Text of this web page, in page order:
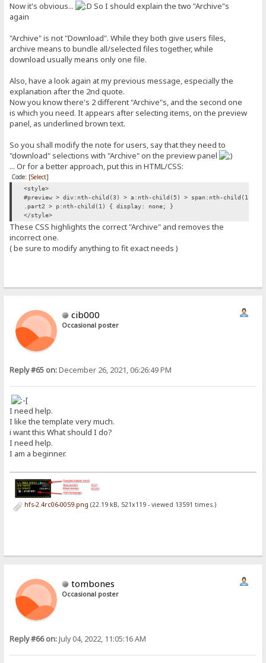
Now it's obvious...
So I should explain the two "Archive"s
again
"Archive" is not "Download". While they both give users files,
archive means to bundle all/selected files together, while
download usually means only one file.
Also, have a look again at my previous message, especially the
explanation after the 2nd quote.
Now you know there's 2 different "Archive"s, and the second one
is which you need. It appears after selecting items, on the preview
panel, as underlined brown text.
So you shall modify the note for users, say that they need to
"download" selections with "Archive" on the preview panel
... Or for a better approach, put this in HTML/CSS:
Code: [Select]
<style>
#preview > div:nth-child(3) > a:nth-child(5) > span:nth-child(1) {
.part2 > p:nth-child(1) { display: none; }
</style>
These CSS highlights the correct "Archive" and removes the
incorrect one.
( be sure to modify anything to fit exact needs )
cib000
Occasional poster
Reply #65 on:December 26, 2021, 06:26:49 PM
I need help.
I like the template very much.
i want this What should I do?
I need help.
I am a beginner.
hfs-2.4rc06-0059.png (22.19 kB, 521x119 - viewed 13591 times.)
tombones
Occasional poster
Reply #66 on:July 04, 2022, 11:05:16 AM